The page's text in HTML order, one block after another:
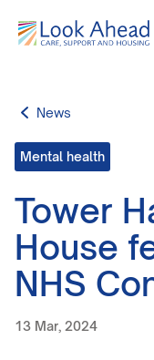
News
Mental health
Tower
House
NHS
13 Mar, 2024